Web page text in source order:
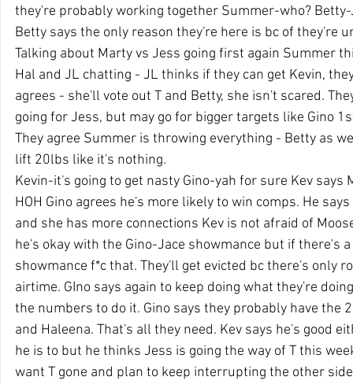
they're probably working together Summer-who?
Betty says the only reason they're here is bc of they're
Talking about Marty vs Jess going first again Summer
Hal and JL chatting - JL thinks if they can get Kevin,
agrees - she'll vote out T and Betty, she isn't scared.
going for Jess, but may go for bigger targets like Gino
They agree Summer is throwing everything - Betty as
lift 20lbs like it's nothing.
Kevin-it's going to get nasty Gino-yah for sure Kev
HOH Gino agrees he's more likely to win comps. He
and she has more connections Kev is not afraid of
he's okay with the Gino-Jace showmance but if there's
showmance f*c that. They'll get evicted bc there's only
airtime. GIno says again to keep doing what they're
the numbers to do it. Gino says they probably have the
and Haleena. That's all they need. Kev says he's good
he is to but he thinks Jess is going the way of T this
want T gone and plan to keep interrupting the other